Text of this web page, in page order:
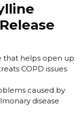
that helps open up
COPD issues
caused by
disease